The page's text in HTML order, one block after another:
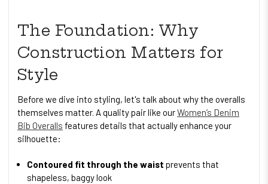
The Foundation: Why
Construction Matters for
Style
Before we dive into styling, let's talk about why the overalls
themselves matter. A quality pair like ourWomen’s Denim
Bib Overalls features details that actually enhance your
silhouette:
Contoured fit through the waist prevents that
shapeless, baggy look